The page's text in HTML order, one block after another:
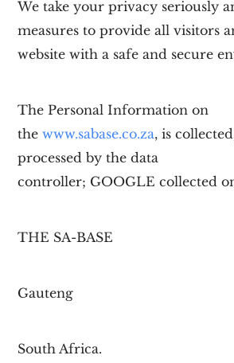
We take your privacy seriously
measures to provide all visitors
website with a safe and secure
The Personal Information on
thewww.sabase.co.za, is
processed by the data
controller; GOOGLE collected
THE SA-BASE
Gauteng
South Africa.